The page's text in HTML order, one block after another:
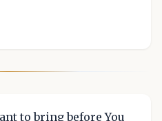
to bring before You